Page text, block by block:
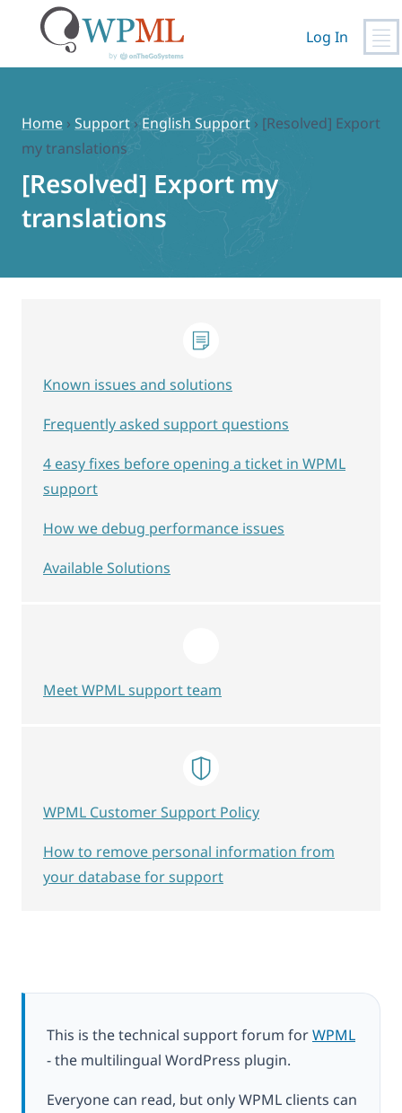
content
Log In
Home › Support › English Support › [Resolved] Export
my translations
[Resolved] Export my
translations
This is the technical support forum forWPML
- the multilingual WordPress plugin.
Everyone can read, but only WPML clients can
Known issues and solutions
Frequently asked support questions
4 easy fixes before opening a ticket in WPML
support
How we debug performance issues
Available Solutions
Meet WPML support team
WPML Customer Support Policy
How to remove personal information from
your database for support